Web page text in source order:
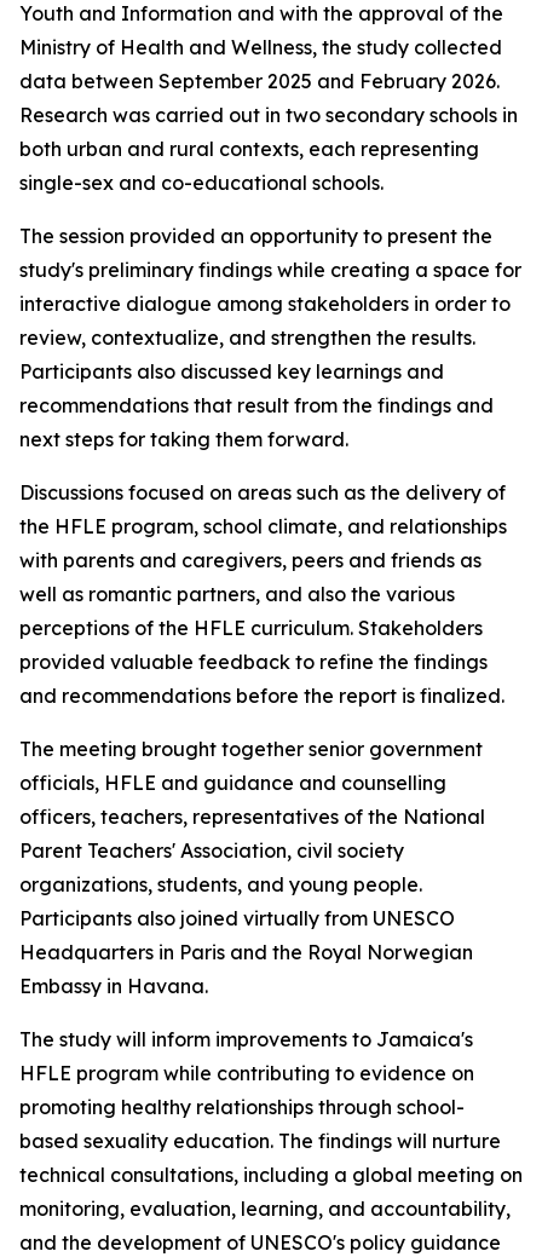
Youth and Information and with the approval of the
Ministry of Health and Wellness, the study collected
data between September 2025 and February 2026.
Research was carried out in two secondary schools in
both urban and rural contexts, each representing
single-sex and co-educational schools.
The session provided an opportunity to present the
study's preliminary findings while creating a space for
interactive dialogue among stakeholders in order to
review, contextualize, and strengthen the results.
Participants also discussed key learnings and
recommendations that result from the findings and
next steps for taking them forward.
Discussions focused on areas such as the delivery of
the HFLE program, school climate, and relationships
with parents and caregivers, peers and friends as
well as romantic partners, and also the various
perceptions of the HFLE curriculum. Stakeholders
provided valuable feedback to refine the findings
and recommendations before the report is finalized.
The meeting brought together senior government
officials, HFLE and guidance and counselling
officers, teachers, representatives of the National
Parent Teachers' Association, civil society
organizations, students, and young people.
Participants also joined virtually from UNESCO
Headquarters in Paris and the Royal Norwegian
Embassy in Havana.
The study will inform improvements to Jamaica's
HFLE program while contributing to evidence on
promoting healthy relationships through school-
based sexuality education. The findings will nurture
technical consultations, including a global meeting on
monitoring, evaluation, learning, and accountability,
and the development of UNESCO's policy guidance